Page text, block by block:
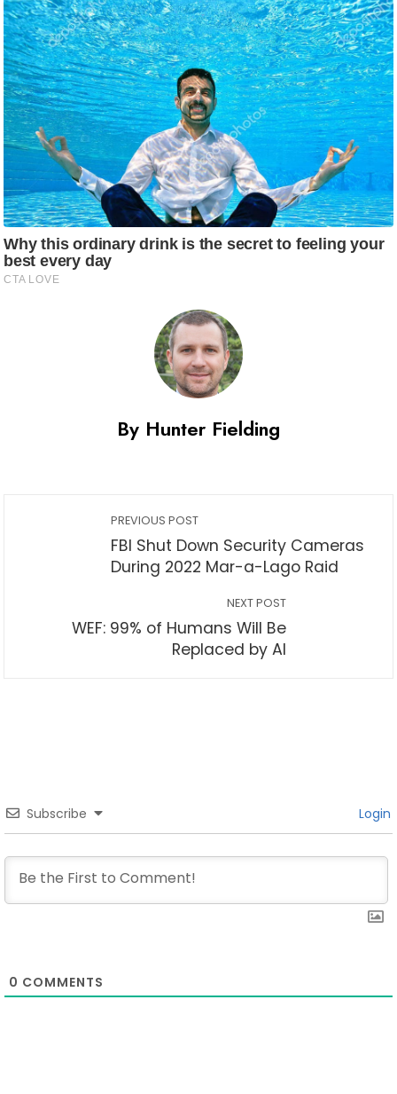
By Hunter Fielding
PREVIOUS POST
FBI Shut Down Security Cameras
During 2022 Mar-a-Lago Raid
NEXT POST
WEF: 99% of Humans Will Be
Replaced by AI
Subscribe Login
0 COMMENTS